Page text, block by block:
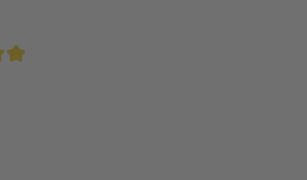
of 5 stars